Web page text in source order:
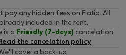
pay any hidden fees on Flatio. All
included in the rent.
is a Friendly (7-days) cancelation
the cancelation policy
cover a back-up